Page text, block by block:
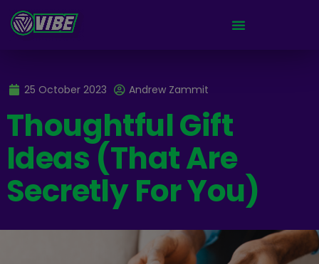
25 October 2023 Andrew Zammit
Thoughtful Gift
Ideas (That Are
Secretly For You)